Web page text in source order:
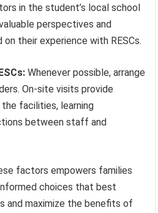
in the student’s local school
perspectives and
their experience with RESCs.
Whenever possible, arrange
On-site visits provide
facilities, learning
between staff and
factors empowers families
choices that best
and maximize the benefits of